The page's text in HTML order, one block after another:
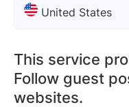
United States
This service
Follow guest
websites.